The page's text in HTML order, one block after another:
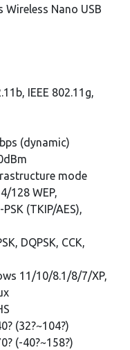
Nano USB
IEEE 802.11g,
(dynamic)
mode
128 WEP,
(TKIP/AES),
DQPSK, CCK,
11/10/8.1/8/7/XP,
(32?~104?)
(-40?~158?)